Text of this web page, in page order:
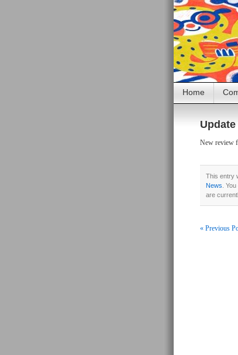
Home
New review
This entry
News .
are
« Previous